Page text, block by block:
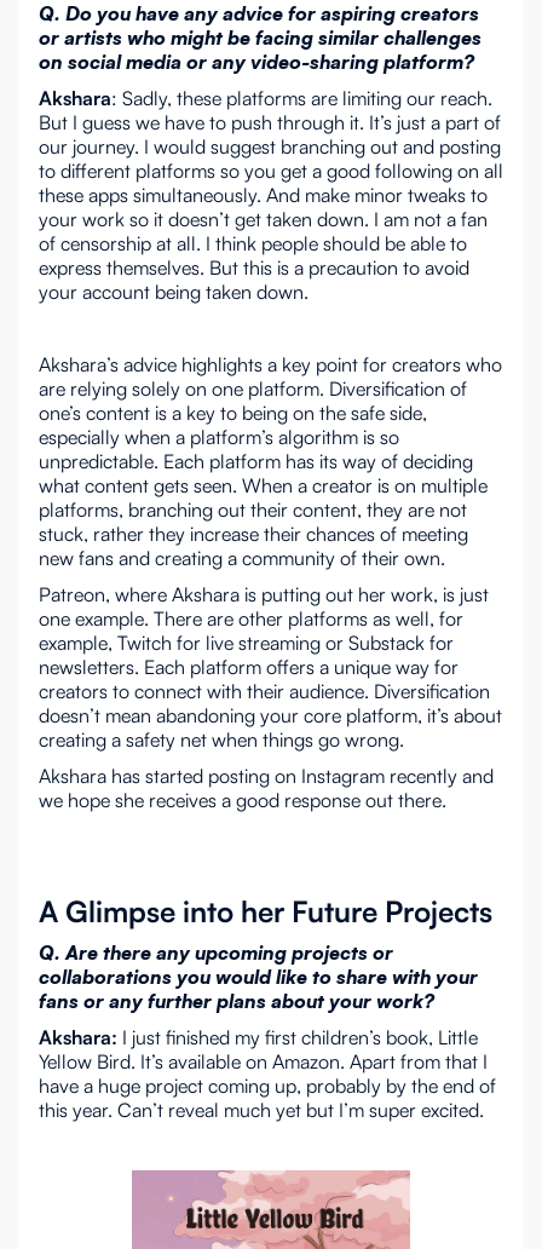
Q. Do you have any advice for aspiring creators
or artists who might be facing similar challenges
on social media or any video-sharing platform?
Akshara: Sadly, these platforms are limiting our reach.
But I guess we have to push through it. It’s just a part of
our journey. I would suggest branching out and posting
to different platforms so you get a good following on all
these apps simultaneously. And make minor tweaks to
your work so it doesn’t get taken down. I am not a fan
of censorship at all. I think people should be able to
express themselves. But this is a precaution to avoid
your account being taken down.
Akshara’s advice highlights a key point for creators who
are relying solely on one platform. Diversification of
one’s content is a key to being on the safe side,
especially when a platform’s algorithm is so
unpredictable. Each platform has its way of deciding
what content gets seen. When a creator is on multiple
platforms, branching out their content, they are not
stuck, rather they increase their chances of meeting
new fans and creating a community of their own.
Patreon, where Akshara is putting out her work, is just
one example. There are other platforms as well, for
example, Twitch for live streaming or Substack for
newsletters. Each platform offers a unique way for
creators to connect with their audience. Diversification
doesn’t mean abandoning your core platform, it’s about
creating a safety net when things go wrong.
Akshara has started posting on Instagram recently and
we hope she receives a good response out there.
A Glimpse into her Future Projects
Q. Are there any upcoming projects or
collaborations you would like to share with your
fans or any further plans about your work?
Akshara: I just finished my first children’s book, Little
Yellow Bird. It’s available on Amazon. Apart from that I
have a huge project coming up, probably by the end of
this year. Can’t reveal much yet but I’m super excited.